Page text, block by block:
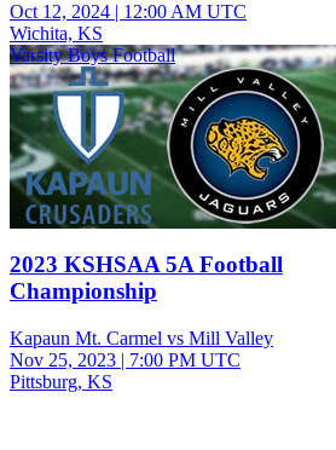
Oct 12, 2024 | 12:00 AM UTC
Wichita, KS
Varsity Boys Football
2023 KSHSAA 5A Football
Championship
Kapaun Mt. Carmel vs Mill Valley
Nov 25, 2023 | 7:00 PM UTC
Pittsburg, KS